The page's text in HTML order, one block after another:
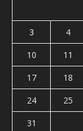
3
4
10
11
17
18
24
25
31